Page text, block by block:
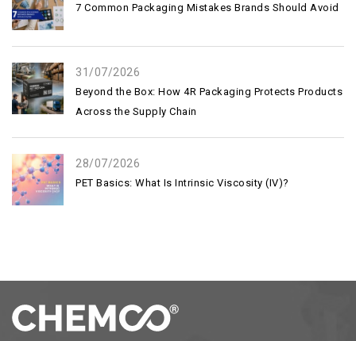
7 Common Packaging Mistakes Brands Should Avoid
31/07/2026
Beyond the Box: How 4R Packaging Protects Products
Across the Supply Chain
28/07/2026
PET Basics: What Is Intrinsic Viscosity (IV)?